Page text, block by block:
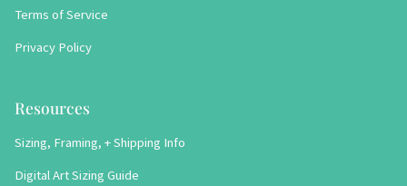
Terms of Service
Privacy Policy
Resources
Sizing, Framing, + Shipping Info
Digital Art Sizing Guide